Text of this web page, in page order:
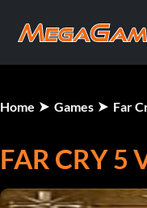
Home Games Far
FAR CRY 5